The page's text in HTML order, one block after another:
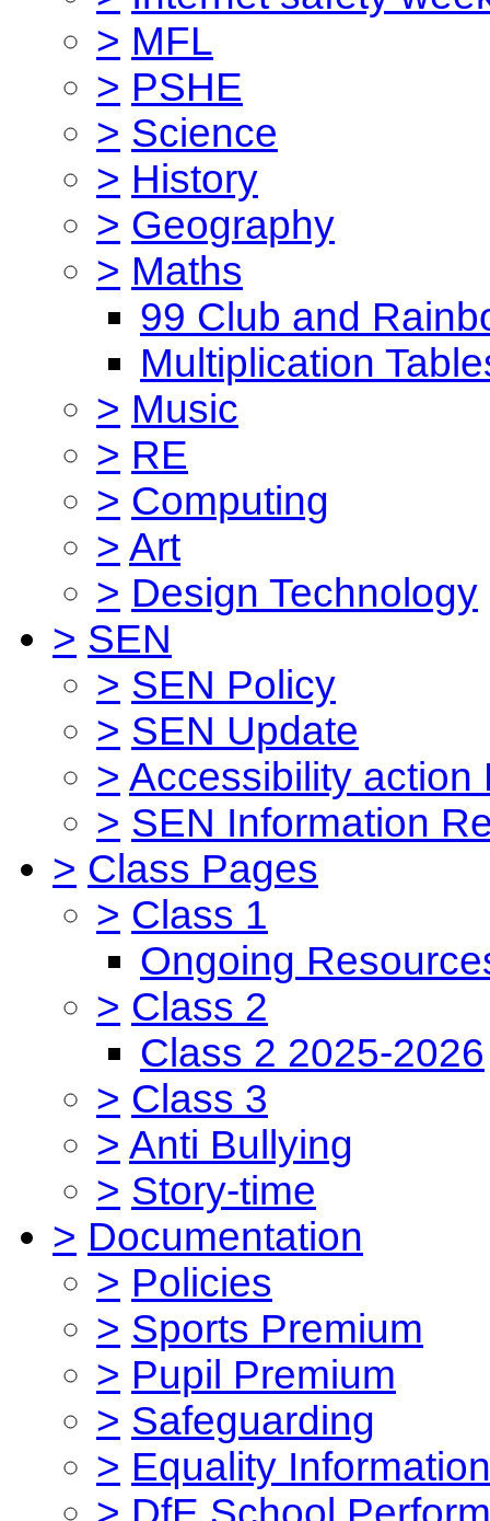
> MFL
> PSHE
> Science
> History
> Geography
> Maths
99 Club and
Multiplication
> Music
> RE
> Computing
> Art
> Design Technology
> SEN
> SEN Policy
> SEN Update
> Accessibility action
> SEN Information
> Class Pages
> Class 1
Ongoing
> Class 2
Class 2 2025-2026
> Class 3
> Anti Bullying
> Story-time
> Documentation
> Policies
> Sports Premium
> Pupil Premium
> Safeguarding
> Equality Information